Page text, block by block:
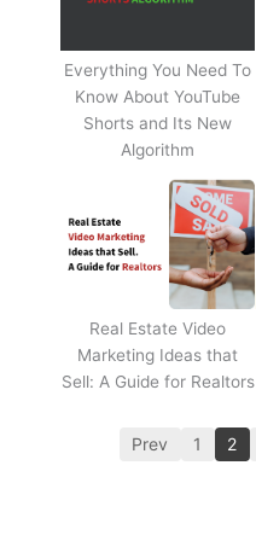
Everything You Need To
Know About YouTube
Shorts and Its New
Algorithm
Real Estate Video
Marketing Ideas that
Sell: A Guide for Realtors
Prev 1 2